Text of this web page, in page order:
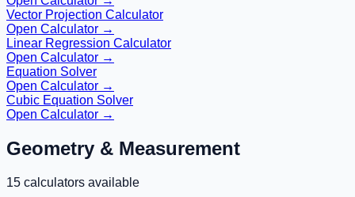
Vector Projection Calculator
Open Calculator →
Linear Regression Calculator
Open Calculator →
Equation Solver
Open Calculator →
Cubic Equation Solver
Open Calculator →
Geometry & Measurement
15 calculators available